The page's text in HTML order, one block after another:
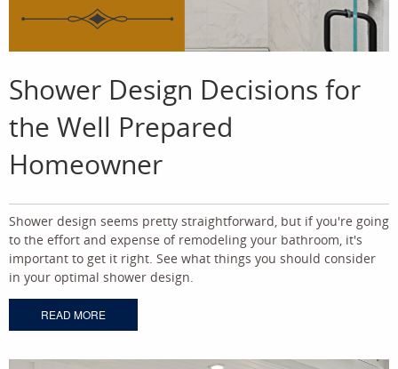
Shower Design Decisions for
the Well Prepared
Homeowner
Shower design seems pretty straightforward, but if you're going
to the effort and expense of remodeling your bathroom, it's
important to get it right. See what things you should consider
in your optimal shower design.
READ MORE